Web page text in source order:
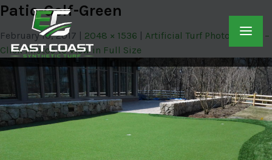
Patio-Golf-Green
February 10, 2017 2048 × 1536
Artificial Turf Photo Gallery –
Click Photos to View in Full Size